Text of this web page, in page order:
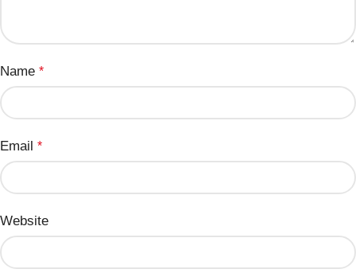
Name *
Email *
Website